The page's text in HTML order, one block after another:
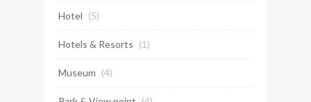
Hotel (5)
Hotels & Resorts (1)
Museum (4)